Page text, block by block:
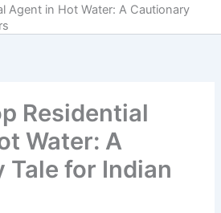
Agent in Hot Water: A Cautionary
Residential
Water: A
Tale for Indian